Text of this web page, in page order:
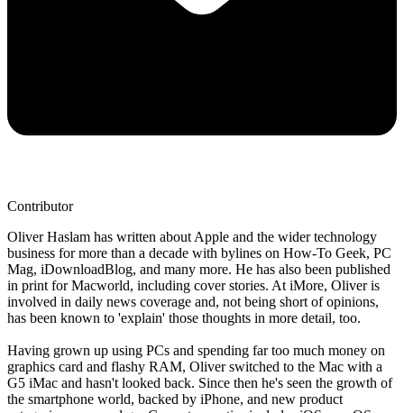
Contributor
Oliver Haslam has written about Apple and the wider technology
business for more than a decade with bylines on How-To Geek, PC
Mag, iDownloadBlog, and many more. He has also been published
in print for Macworld, including cover stories. At iMore, Oliver is
involved in daily news coverage and, not being short of opinions,
has been known to 'explain' those thoughts in more detail, too.
Having grown up using PCs and spending far too much money on
graphics card and flashy RAM, Oliver switched to the Mac with a
G5 iMac and hasn't looked back. Since then he's seen the growth of
the smartphone world, backed by iPhone, and new product